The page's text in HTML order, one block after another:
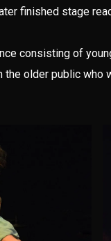
finished stage
consisting of
older public